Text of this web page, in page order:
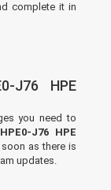
complete it in
J76 HPE
you need to
HPE0-J76 HPE
as there is
updates.